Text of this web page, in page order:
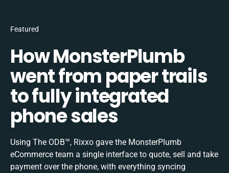
Featured
How MonsterPlumb
went from paper trails
to fully integrated
phone sales
Using The ODB™, Rixxo gave the MonsterPlumb
eCommerce team a single interface to quote, sell and take
payment over the phone, with everything syncing